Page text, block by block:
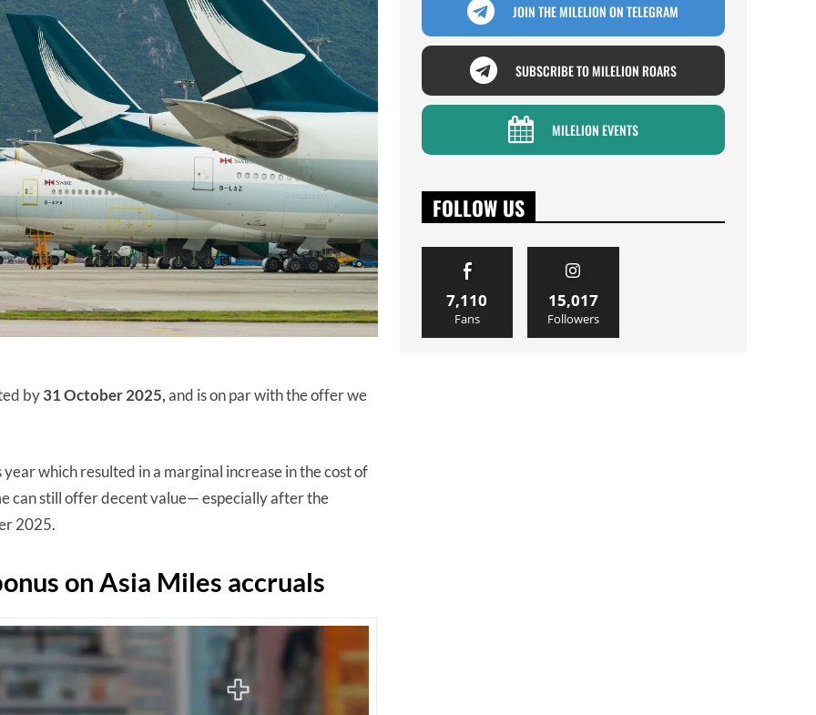
by31 October 2025,and is on par with the offer we
which resulted in a marginal increase in the cost of
can still offer decent value— especially after the
2025.
on Asia Miles accruals
JOIN THE MILELION ON TELEGRAM
SUBSCRIBE TO MILELION ROARS
MILELION EVENTS
FOLLOW US
7,110
Fans
15,017
Followers